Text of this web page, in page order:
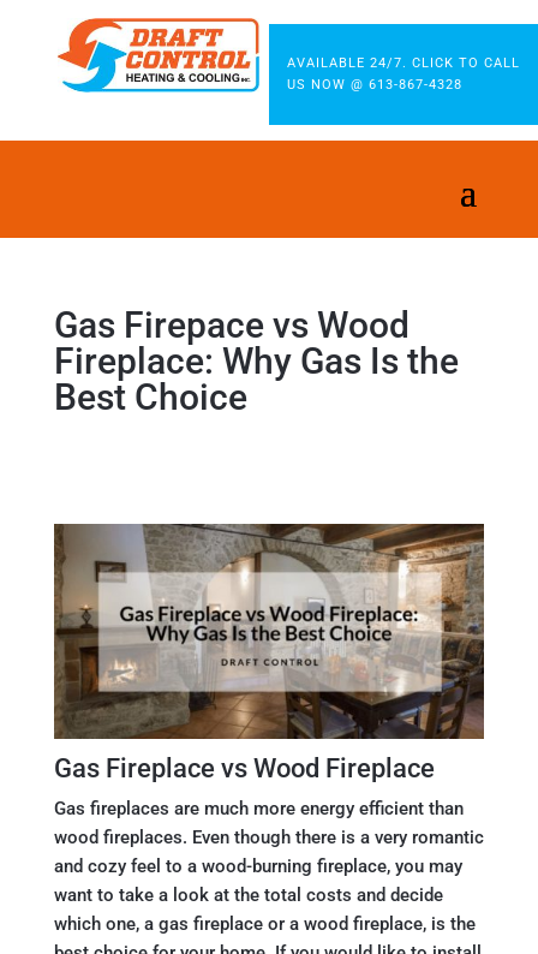
AVAILABLE 24/7. CLICK TO CALL
US NOW @ 613-867-4328
Gas Firepace vs Wood
Fireplace: Why Gas Is the
Best Choice
Gas Fireplace vs Wood Fireplace
Gas fireplaces are much more energy efficient than
wood fireplaces. Even though there is a very romantic
and cozy feel to a wood-burning fireplace, you may
want to take a look at the total costs and decide
which one, a gas fireplace or a wood fireplace, is the